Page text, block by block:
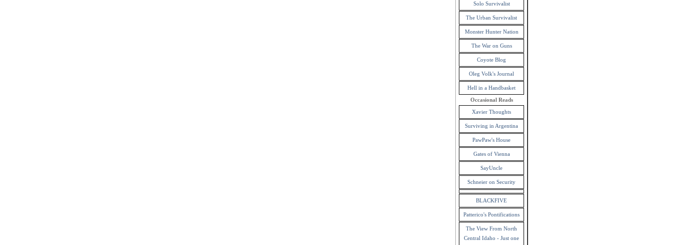
Solo Survivalist
The Urban Survivalist
Monster Hunter Nation
The War on Guns
Coyote Blog
Oleg Volk's Journal
Hell in a Handbasket
Occasional Reads
Xavier Thoughts
Surviving in Argentina
PawPaw's House
Gates of Vienna
SayUncle
Schneier on Security
BLACKFIVE
Patterico's Pontifications
The View From North
Central Idaho - Just one